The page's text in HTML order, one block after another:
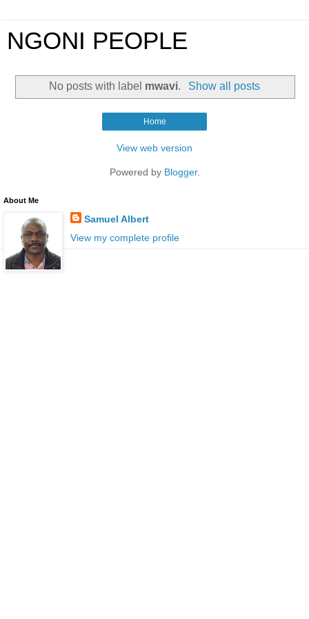
NGONI PEOPLE
No posts with label mwavi. Show all posts
Home
View web version
Powered by Blogger.
About Me
Samuel Albert
View my complete profile